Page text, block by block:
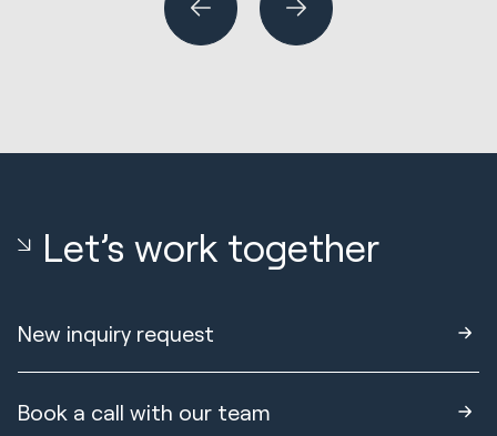
Let’s work together
New inquiry request
Book a call with our team